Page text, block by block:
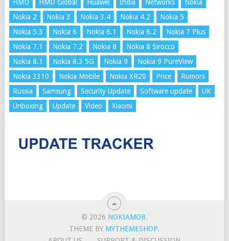
HMD
HMD Global Huawei India Networks
Nokia
Nokia 2
Nokia 3 Nokia 3.4 Nokia 4.2
Nokia 5
Nokia 5.3
Nokia 6 Nokia 6.1 Nokia 6.2
Nokia 7 Plus
Nokia 7.1
Nokia 7.2 Nokia 8
Nokia 8 Sirocco
Nokia 8.1
Nokia 8.3 5G Nokia 9
Nokia 9 PureView
Nokia 3310
Nokia Mobile Nokia XR20 Price
Rumors
Russia
Samsung Security Update Software update
UK
Unboxing
Update Video Xiaomi
© 2026 NOKIAMOB.
THEME BY MYTHEMESHOP.